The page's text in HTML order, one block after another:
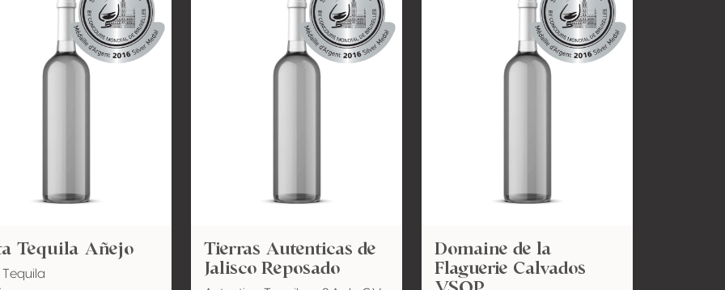
Tequila Añejo
Tierras Autenticas de
Jalisco Reposado
Domaine de la
Flaguerie Calvados